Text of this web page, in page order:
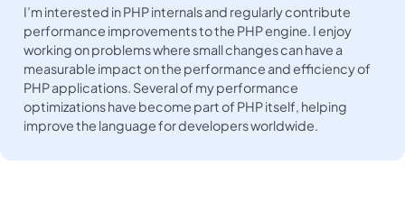
I’m interested in PHP internals and regularly contribute
performance improvements to the PHP engine. I enjoy
working on problems where small changes can have a
measurable impact on the performance and efficiency of
PHP applications. Several of my performance
optimizations have become part of PHP itself, helping
improve the language for developers worldwide.